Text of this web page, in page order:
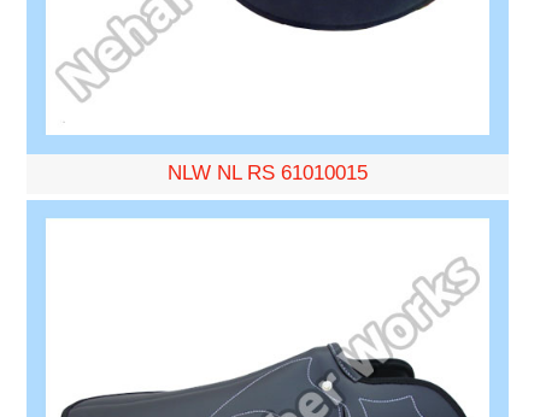
NLW NL RS 61010015